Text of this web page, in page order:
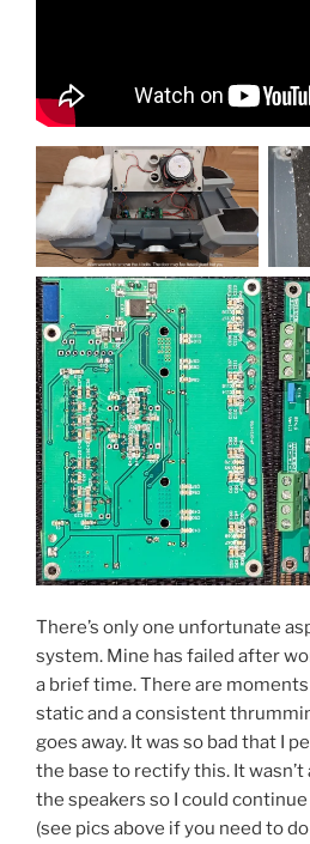
There’s only one unfortunate
system. Mine has failed after
a brief time. There are
static and a consistent
goes away. It was so bad that I
the base to rectify this. It wasn’t
the speakers so I could
(see pics above if you need to